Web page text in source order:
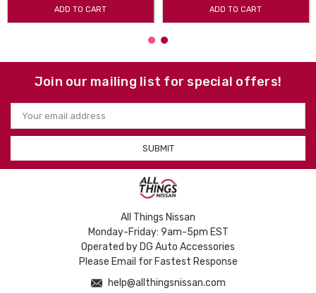
ADD TO CART ADD TO CART
Join our mailing list for special offers!
Email
Address
All Things Nissan
Monday-Friday: 9am-5pm EST
Operated by DG Auto Accessories
Please Email for Fastest Response
help@allthingsnissan.com